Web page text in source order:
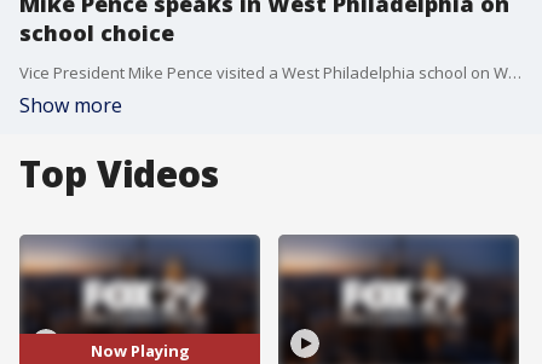
school choice
Vice President Mike Pence visited a West Philadelphia school on Wednesday in an effort to promote school choice. FOX 29's Jeff Cole reports.
Show more
Top Videos
Now Playing